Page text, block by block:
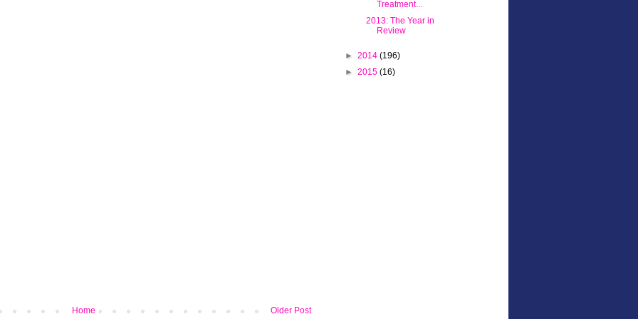
Older Post
Home
Treatment...
2013: The Year in
Review
► 2014 (196)
► 2015 (16)